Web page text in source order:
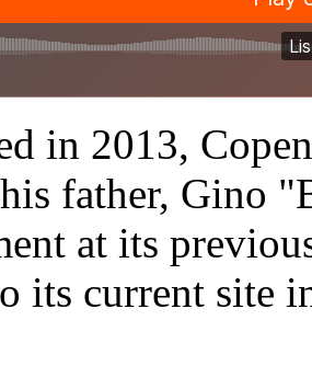
in 2013,
father, Gino
at its
its current site